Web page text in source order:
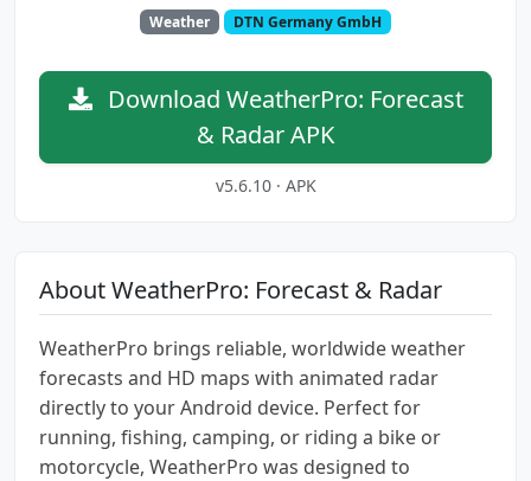
Weather DTN Germany GmbH
Download WeatherPro: Forecast
& Radar APK
v5.6.10 · APK
About WeatherPro: Forecast & Radar
WeatherPro brings reliable, worldwide weather
forecasts and HD maps with animated radar
directly to your Android device. Perfect for
running, fishing, camping, or riding a bike or
motorcycle, WeatherPro was designed to